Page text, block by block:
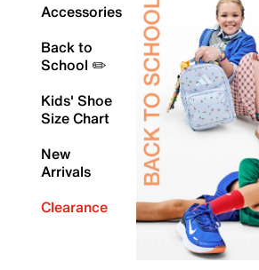
Accessories
Back to
School ✏️
Kids' Shoe
Size Chart
New
Arrivals
Clearance